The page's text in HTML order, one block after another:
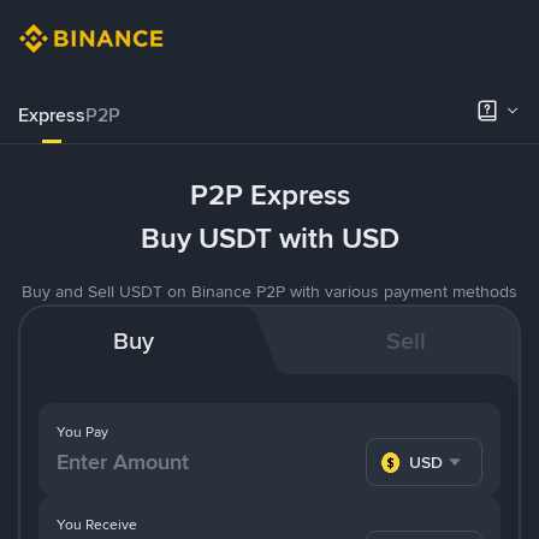
ExpressP2P
P2P Express
Buy USDT with USD
Buy and Sell USDT on Binance P2P with various payment methods
Buy Sell
You Pay
USD
You Receive